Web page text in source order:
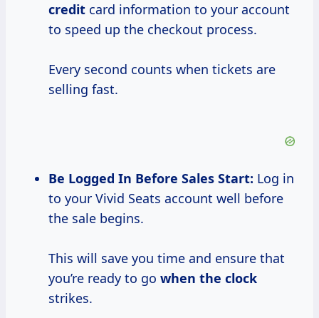
credit card information to your account
to speed up the checkout process.
Every second counts when tickets are
selling fast.
Be Logged In Before Sales Start: Log in
to your Vivid Seats account well before
the sale begins.
This will save you time and ensure that
you’re ready to go when the clock
strikes.